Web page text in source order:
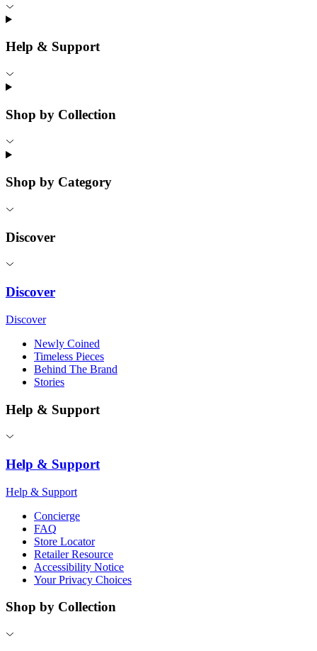
Help & Support
Shop by Collection
Shop by Category
Discover
Discover
Discover
Newly Coined
Timeless Pieces
Behind The Brand
Stories
Help & Support
Help & Support
Help & Support
Concierge
FAQ
Store Locator
Retailer Resource
Accessibility Notice
Your Privacy Choices
Shop by Collection